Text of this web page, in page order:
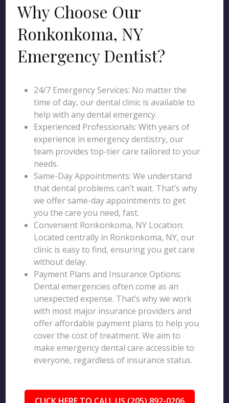
Why Choose Our
Ronkonkoma, NY
Emergency Dentist?
24/7 Emergency Services: No matter the
time of day, our dental clinic is available to
help with any dental emergency.
Experienced Professionals: With years of
experience in emergency dentistry, our
team provides top-tier care tailored to your
needs.
Same-Day Appointments: We understand
that dental problems can’t wait. That’s why
we offer same-day appointments to get
you the care you need, fast.
Convenient Ronkonkoma, NY Location:
Located centrally in Ronkonkoma, NY, our
clinic is easy to find, ensuring you get care
without delay.
Payment Plans and Insurance Options:
Dental emergencies often come as an
unexpected expense. That’s why we work
with most major insurance providers and
offer affordable payment plans to help you
cover the cost of treatment. We aim to
make emergency dental care accessible to
everyone, regardless of insurance status.